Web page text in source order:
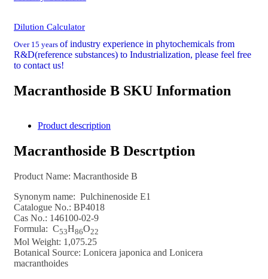
Dilution Calculator
Over 15 years of industry experience in phytochemicals from
R&D(reference substances) to Industrialization, please feel free
to contact us!
Macranthoside B SKU Information
Product description
Macranthoside B Descrtption
Product Name: Macranthoside B
Synonym name: Pulchinenoside E1
Catalogue No.: BP4018
Cas No.: 146100-02-9
Formula: C53H86O22
Mol Weight: 1,075.25
Botanical Source: Lonicera japonica and Lonicera
macranthoides